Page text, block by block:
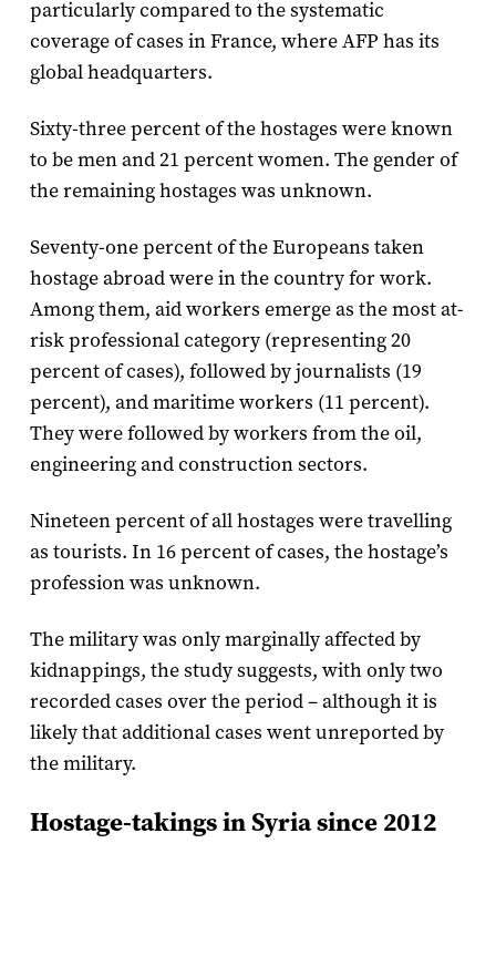
particularly compared to the systematic
coverage of cases in France, where AFP has its
global headquarters.
Sixty-three percent of the hostages were known
to be men and 21 percent women. The gender of
the remaining hostages was unknown.
Seventy-one percent of the Europeans taken
hostage abroad were in the country for work.
Among them, aid workers emerge as the most at-
risk professional category (representing 20
percent of cases), followed by journalists (19
percent), and maritime workers (11 percent).
They were followed by workers from the oil,
engineering and construction sectors.
Nineteen percent of all hostages were travelling
as tourists. In 16 percent of cases, the hostage’s
profession was unknown.
The military was only marginally affected by
kidnappings, the study suggests, with only two
recorded cases over the period – although it is
likely that additional cases went unreported by
the military.
Hostage-takings in Syria since 2012